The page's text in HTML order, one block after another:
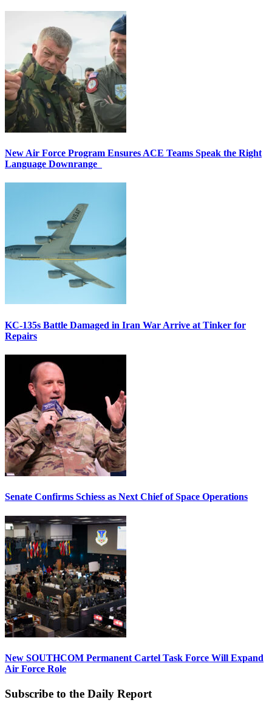
New Air Force Program Ensures ACE Teams Speak the Right
Language Downrange
KC-135s Battle Damaged in Iran War Arrive at Tinker for
Repairs
Senate Confirms Schiess as Next Chief of Space Operations
New SOUTHCOM Permanent Cartel Task Force Will Expand
Air Force Role
Subscribe to the Daily Report